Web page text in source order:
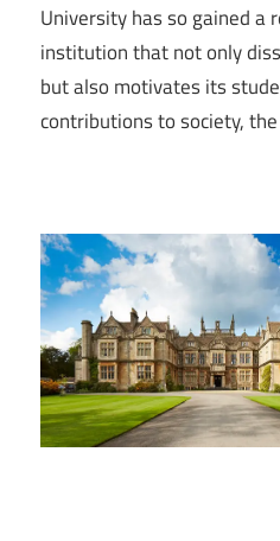
University has so gained a
institution that not only
but also motivates its
contributions to society,